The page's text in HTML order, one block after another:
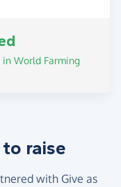
World Farming
raise
with Give as